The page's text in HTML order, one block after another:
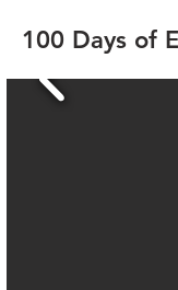
100 Days of